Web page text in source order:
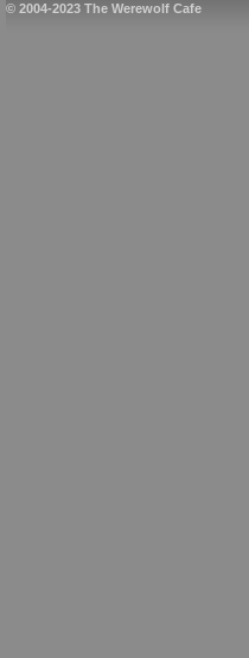
© 2004-2023 The Werewolf Cafe